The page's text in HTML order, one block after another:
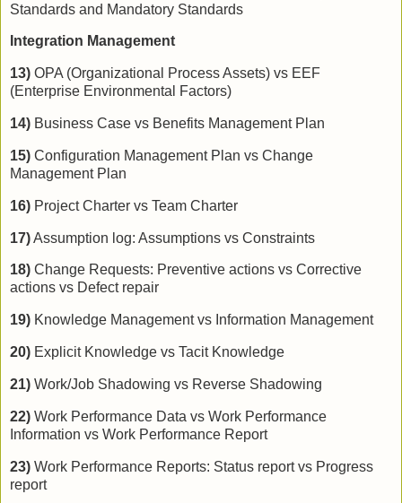
Standards and Mandatory Standards
Integration Management
13) OPA (Organizational Process Assets) vs EEF
(Enterprise Environmental Factors)
14) Business Case vs Benefits Management Plan
15) Configuration Management Plan vs Change
Management Plan
16) Project Charter vs Team Charter
17)Assumption log: Assumptions vs Constraints
18) Change Requests: Preventive actions vs Corrective
actions vs Defect repair
19) Knowledge Management vs Information Management
20) Explicit Knowledge vs Tacit Knowledge
21) Work/Job Shadowing vs Reverse Shadowing
22) Work Performance Data vs Work Performance
Information vs Work Performance Report
23) Work Performance Reports: Status report vs Progress
report